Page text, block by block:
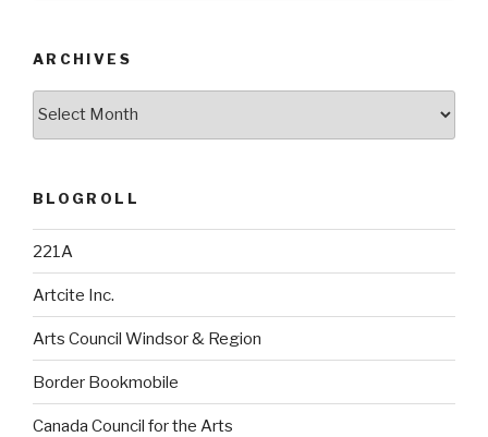
ARCHIVES
BLOGROLL
221A
Artcite Inc.
Arts Council Windsor & Region
Border Bookmobile
Canada Council for the Arts